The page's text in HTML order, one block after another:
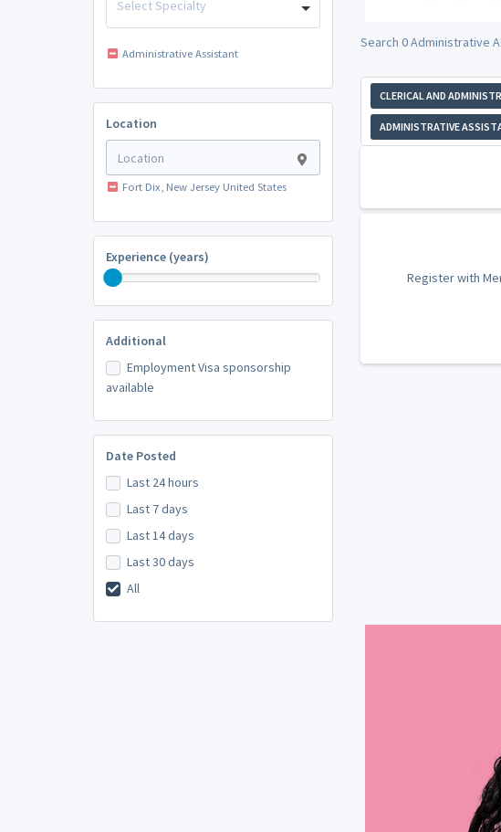
Select Specialty
Administrative Assistant
Location
Fort Dix, New Jersey United States
Experience (years)
Additional
Employment Visa sponsorship
available
Date Posted
Last 24 hours
Last 7 days
Last 14 days
Last 30 days
All
Search 0 Administrative
CLERICAL AND
ADMINISTRATIVE
Register with